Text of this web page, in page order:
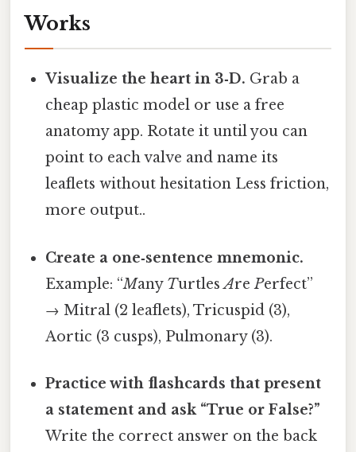
Works
Visualize the heart in 3‑D. Grab a
cheap plastic model or use a free
anatomy app. Rotate it until you can
point to each valve and name its
leaflets without hesitation Less friction,
more output..
Create a one‑sentence mnemonic.
Example: “Many TurtlesArePerfect”
→ Mitral (2 leaflets), Tricuspid (3),
Aortic (3 cusps), Pulmonary (3).
Practice with flashcards that present
a statement and ask “True or False?”
Write the correct answer on the back